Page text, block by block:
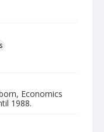
Economics
1988.